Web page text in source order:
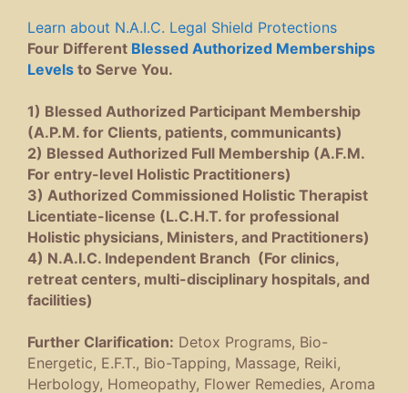
Learn about N.A.I.C. Legal Shield Protections
Four Different Blessed Authorized Memberships
Levels to Serve You.
1) Blessed Authorized Participant Membership
(A.P.M. for Clients, patients, communicants)
2) Blessed Authorized Full Membership (A.F.M.
For entry-level Holistic Practitioners)
3) Authorized Commissioned Holistic Therapist
Licentiate-license (L.C.H.T. for professional
Holistic physicians, Ministers, and Practitioners)
4) N.A.I.C. Independent Branch (For clinics,
retreat centers, multi-disciplinary hospitals, and
facilities)
Further Clarification: Detox Programs, Bio-
Energetic, E.F.T., Bio-Tapping, Massage, Reiki,
Herbology, Homeopathy, Flower Remedies, Aroma